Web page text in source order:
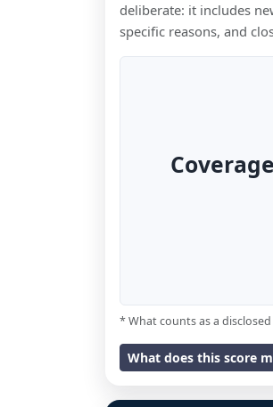
deliberate: it includes
specific reasons, and
Coverage
* What counts as a
What does this score